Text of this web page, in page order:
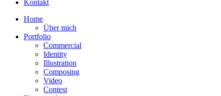
Kontakt
Home
Über mich
Portfolio
Commercial
Identity
Illustration
Composing
Video
Contest